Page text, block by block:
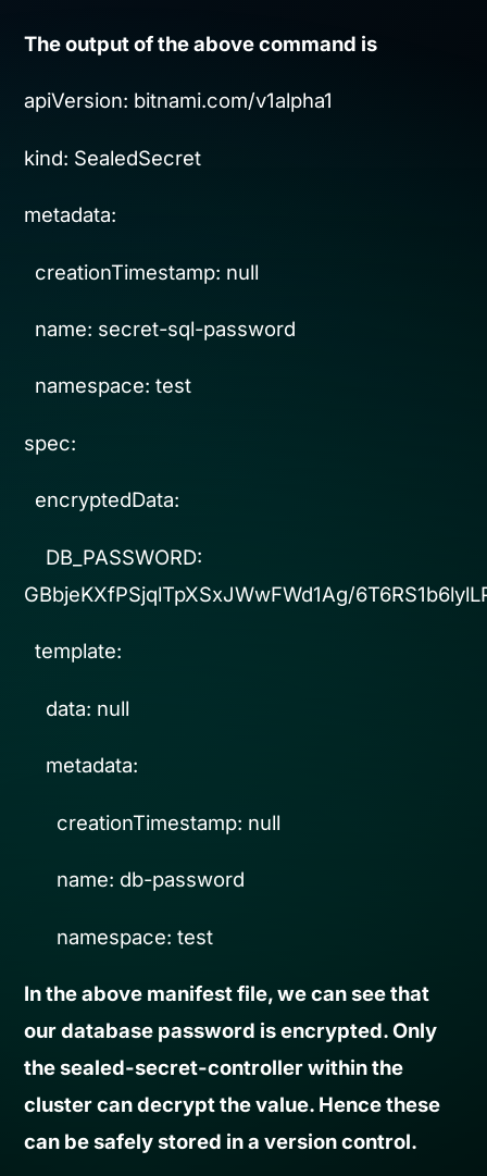
The output of the above command is
apiVersion: bitnami.com/v1alpha1
kind: SealedSecret
metadata:
creationTimestamp: null
name: secret-sql-password
namespace: test
spec:
encryptedData:
DB_PASSWORD:
GBbjeKXfPSjqlTpXSxJWwFWd1Ag/
template:
data: null
metadata:
creationTimestamp: null
name: db-password
namespace: test
In the above manifest file, we can see that
our database password is encrypted. Only
the sealed-secret-controller within the
cluster can decrypt the value. Hence these
can be safely stored in a version control.